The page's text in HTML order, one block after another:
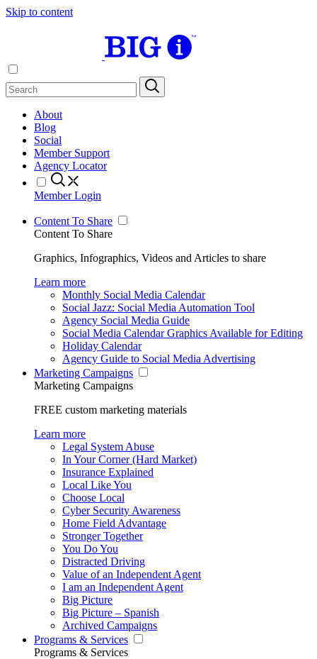
Skip to content
About
Blog
Social
Member Support
Agency Locator
Member Login
Content To Share
Content To Share
Graphics, Infographics, Videos and Articles to share
Learn more
Monthly Social Media Calendar
Social Jazz: Social Media Automation Tool
Agency Social Media Guide
Social Media Calendar Graphics Available for Editing
Holiday Calendar
Agency Guide to Social Media Advertising
Marketing Campaigns
Marketing Campaigns
FREE custom marketing materials
Learn more
Legal System Abuse
In Your Corner (Hard Market)
Insurance Explained
Local Like You
Choose Local
Cyber Security Awareness
Home Field Advantage
Stronger Together
You Do You
Distracted Driving
Value of an Independent Agent
I am an Independent Agent
Big Picture
Big Picture – Spanish
Archived Campaigns
Programs & Services
Programs & Services